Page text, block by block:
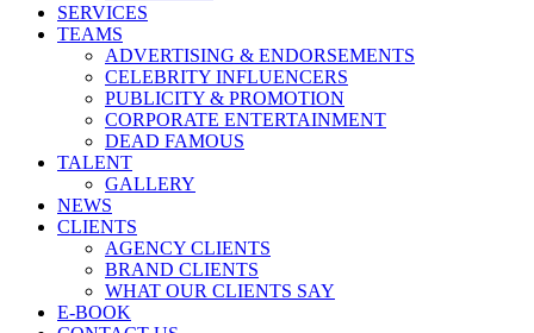
SERVICES
TEAMS
ADVERTISING & ENDORSEMENTS
CELEBRITY INFLUENCERS
PUBLICITY & PROMOTION
CORPORATE ENTERTAINMENT
DEAD FAMOUS
TALENT
GALLERY
NEWS
CLIENTS
AGENCY CLIENTS
BRAND CLIENTS
WHAT OUR CLIENTS SAY
E-BOOK